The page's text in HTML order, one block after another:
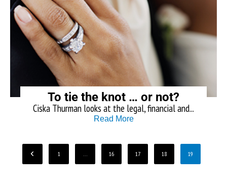
To tie the knot … or not?
Ciska Thurman looks at the legal, financial and...
Read More
1 … 16 17 18 19